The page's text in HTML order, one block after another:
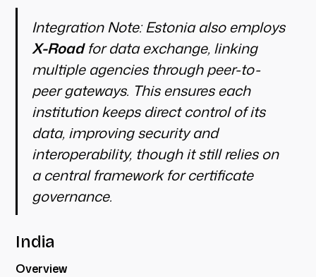
Integration Note:Estonia also employs
X-Roadfor data exchange, linking
multiple agencies through peer-to-
peer gateways. This ensures each
institution keeps direct control of its
data, improving security and
interoperability, though it still relies on
a central framework for certificate
governance.
India
Overview